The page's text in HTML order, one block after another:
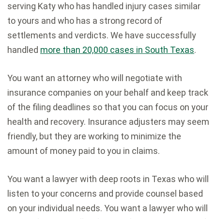
serving Katy who has handled injury cases similar
to yours and who has a strong record of
settlements and verdicts. We have successfully
handled more than 20,000 cases in South Texas.
You want an attorney who will negotiate with
insurance companies on your behalf and keep track
of the filing deadlines so that you can focus on your
health and recovery. Insurance adjusters may seem
friendly, but they are working to minimize the
amount of money paid to you in claims.
You want a lawyer with deep roots in Texas who will
listen to your concerns and provide counsel based
on your individual needs. You want a lawyer who will